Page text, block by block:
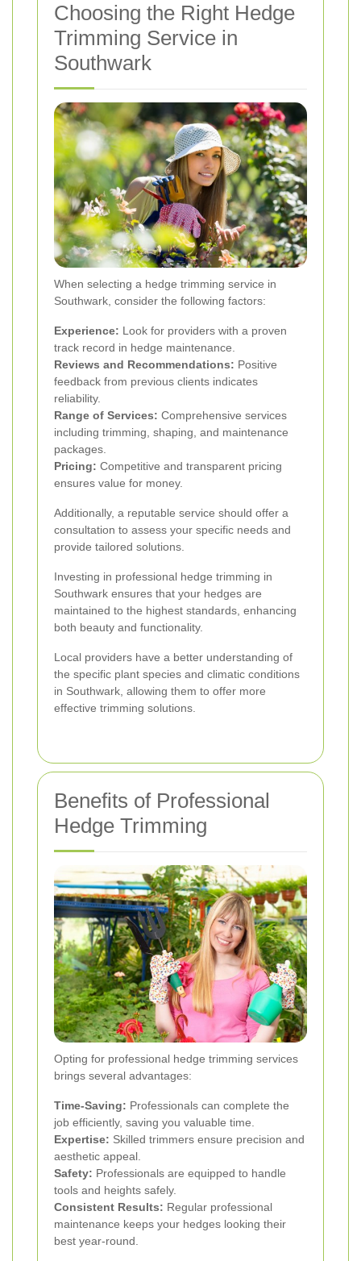
Choosing the Right Hedge
Trimming Service in
Southwark
When selecting a hedge trimming service in
Southwark, consider the following factors:
Experience: Look for providers with a proven
track record in hedge maintenance.
Reviews and Recommendations: Positive
feedback from previous clients indicates
reliability.
Range of Services: Comprehensive services
including trimming, shaping, and maintenance
packages.
Pricing: Competitive and transparent pricing
ensures value for money.
Additionally, a reputable service should offer a
consultation to assess your specific needs and
provide tailored solutions.
Investing in professional hedge trimming in
Southwark ensures that your hedges are
maintained to the highest standards, enhancing
both beauty and functionality.
Local providers have a better understanding of
the specific plant species and climatic conditions
in Southwark, allowing them to offer more
effective trimming solutions.
Benefits of Professional
Hedge Trimming
Opting for professional hedge trimming services
brings several advantages:
Time-Saving: Professionals can complete the
job efficiently, saving you valuable time.
Expertise: Skilled trimmers ensure precision and
aesthetic appeal.
Safety: Professionals are equipped to handle
tools and heights safely.
Consistent Results: Regular professional
maintenance keeps your hedges looking their
best year-round.